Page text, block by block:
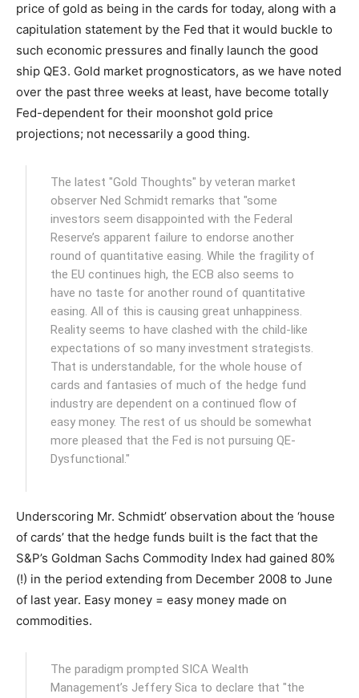
price of gold as being in the cards for today, along with a
capitulation statement by the Fed that it would buckle to
such economic pressures and finally launch the good
ship QE3. Gold market prognosticators, as we have noted
over the past three weeks at least, have become totally
Fed-dependent for their moonshot gold price
projections; not necessarily a good thing.
The latest "Gold Thoughts" by veteran market
observer Ned Schmidt remarks that "some
investors seem disappointed with the Federal
Reserve’s apparent failure to endorse another
round of quantitative easing. While the fragility of
the EU continues high, the ECB also seems to
have no taste for another round of quantitative
easing. All of this is causing great unhappiness.
Reality seems to have clashed with the child-like
expectations of so many investment strategists.
That is understandable, for the whole house of
cards and fantasies of much of the hedge fund
industry are dependent on a continued flow of
easy money. The rest of us should be somewhat
more pleased that the Fed is not pursuing QE-
Dysfunctional."
Underscoring Mr. Schmidt’ observation about the ‘house
of cards’ that the hedge funds built is the fact that the
S&P’s Goldman Sachs Commodity Index had gained 80%
(!) in the period extending from December 2008 to June
of last year. Easy money = easy money made on
commodities.
The paradigm prompted SICA Wealth
Management’s Jeffery Sica to declare that "the